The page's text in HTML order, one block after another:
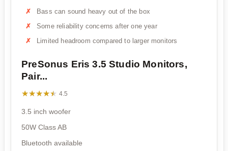
Bass can sound heavy out of the box
Some reliability concerns after one year
Limited headroom compared to larger monitors
PreSonus Eris 3.5 Studio Monitors,
Pair...
★★★★★
★★★★★ 4.5
3.5 inch woofer
50W Class AB
Bluetooth available